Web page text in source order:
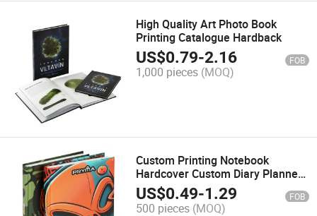
High Quality Art Photo Book
Printing Catalogue Hardback
US$0.79-2.16 FOB
1,000 pieces (MOQ)
Custom Printing Notebook
Hardcover Custom Diary Planner
Printing
US$0.49-1.29 FOB
500 pieces (MOQ)